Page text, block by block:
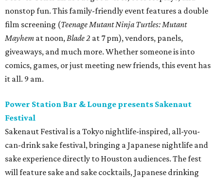
nonstop fun. This family-friendly event features a double
film screening (Teenage Mutant Ninja Turtles: Mutant
Mayhem at noon,Blade 2 at 7 pm), vendors, panels,
giveaways, and much more. Whether someone is into
comics, games, or just meeting new friends, this event has
it all. 9 am.
Power Station Bar & Lounge presents Sakenaut
Festival
Sakenaut Festival is a Tokyo nightlife-inspired, all-you-
can-drink sake festival, bringing a Japanese nightlife and
sake experience directly to Houston audiences. The fest
will feature sake and sake cocktails, Japanese drinking